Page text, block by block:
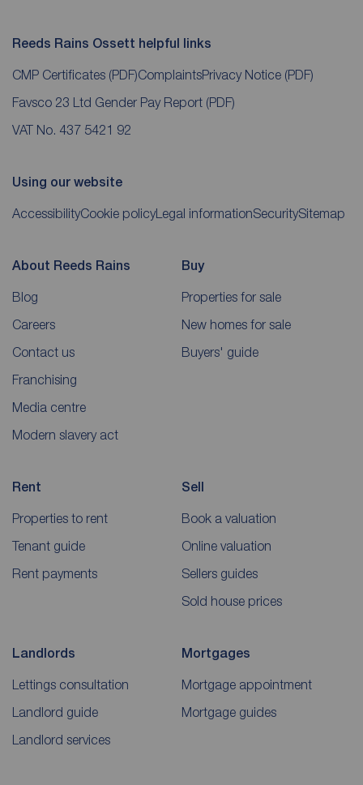
Reeds Rains Ossett helpful links
CMP Certificates (PDF)ComplaintsPrivacy Notice (PDF)
Favsco 23 Ltd Gender Pay Report (PDF)
VAT No. 437 5421 92
Using our website
AccessibilityCookie policyLegal informationSecuritySitemap
About Reeds Rains
Blog
Careers
Contact us
Franchising
Media centre
Modern slavery act
Buy
Properties for sale
New homes for sale
Buyers' guide
Rent
Properties to rent
Tenant guide
Rent payments
Sell
Book a valuation
Online valuation
Sellers guides
Sold house prices
Landlords
Lettings consultation
Landlord guide
Landlord services
Mortgages
Mortgage appointment
Mortgage guides